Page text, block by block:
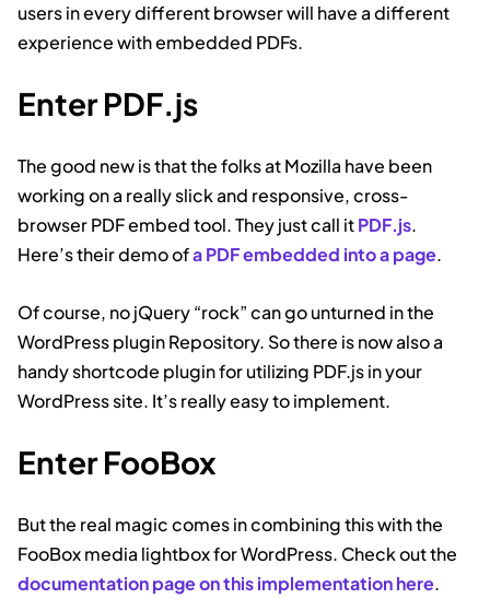
users in every different browser will have a different
experience with embedded PDFs.
Enter PDF.js
The good new is that the folks at Mozilla have been
working on a really slick and responsive, cross-
browser PDF embed tool. They just call itPDF.js.
Here’s their demo ofa PDF embedded into a page.
Of course, no jQuery “rock” can go unturned in the
WordPress plugin Repository. So there is now also a
handy shortcode plugin for utilizing PDF.js in your
WordPress site. It’s really easy to implement.
Enter FooBox
But the real magic comes in combining this with the
FooBox media lightbox for WordPress. Check out the
documentation page on this implementation here.